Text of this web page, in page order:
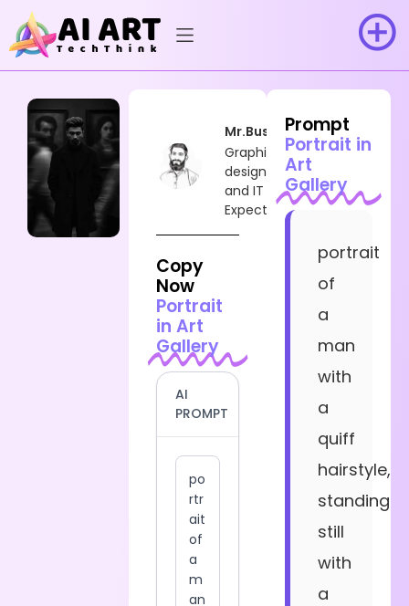
Mr.Busy
Graphic
designer
and IT
Expect
Copy
Now
Portrait
in Art
Gallery
AI
PROMPT
Prompt
Portrait in
Art
Gallery
portrait
of
a
man
with
a
quiff
hairstyle,
standing
still
with
a